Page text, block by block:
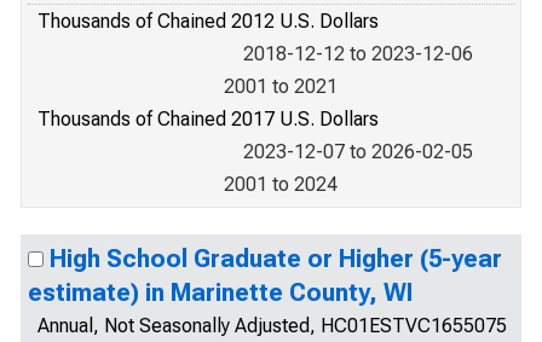
Thousands of Chained 2012 U.S. Dollars
2018-12-12 to 2023-12-06
2001 to 2021
Thousands of Chained 2017 U.S. Dollars
2023-12-07 to 2026-02-05
2001 to 2024
High School Graduate or Higher (5-year
estimate) in Marinette County, WI
Annual, Not Seasonally Adjusted, HC01ESTVC1655075